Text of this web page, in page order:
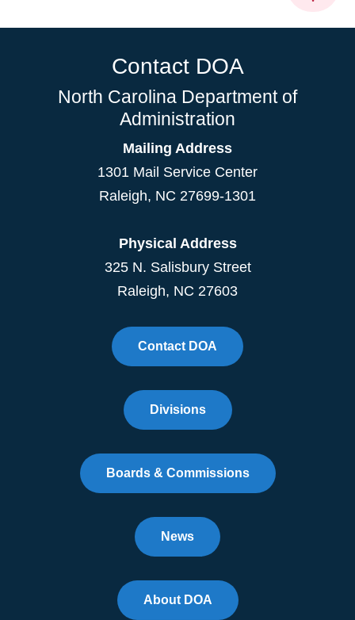
Contact DOA
North Carolina Department of
Administration
Mailing Address
1301 Mail Service Center
Raleigh, NC 27699-1301
Physical Address
325 N. Salisbury Street
Raleigh, NC 27603
Contact DOA
Divisions
Boards & Commissions
News
About DOA